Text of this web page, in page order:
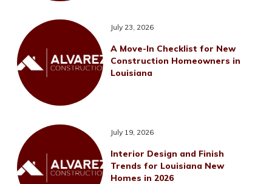
July 23, 2026
A Move-In Checklist for New
Construction Homeowners in
Louisiana
July 19, 2026
Interior Design and Finish
Trends for Louisiana New
Homes in 2026